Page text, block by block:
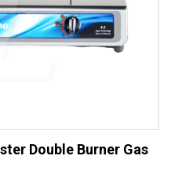
Double Burner Gas